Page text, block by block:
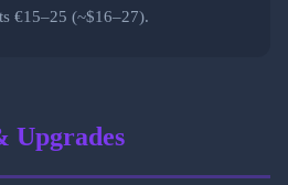
€15–25 (~$16–27).
Upgrades